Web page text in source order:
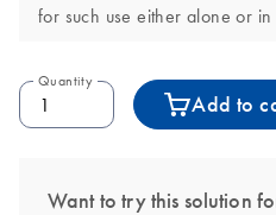
for such use either alone or
Quantity
Add to
Want to try this solution